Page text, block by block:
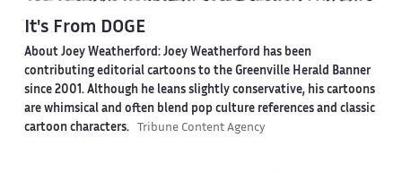
It's From DOGE
About Joey Weatherford: Joey Weatherford has been
contributing editorial cartoons to the Greenville Herald Banner
since 2001. Although he leans slightly conservative, his cartoons
are whimsical and often blend pop culture references and classic
cartoon characters.
Tribune Content Agency